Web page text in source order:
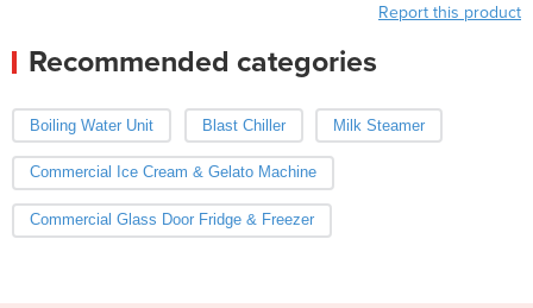
Report this product
Recommended categories
Boiling Water Unit Blast Chiller Milk Steamer
Commercial Ice Cream & Gelato Machine
Commercial Glass Door Fridge & Freezer